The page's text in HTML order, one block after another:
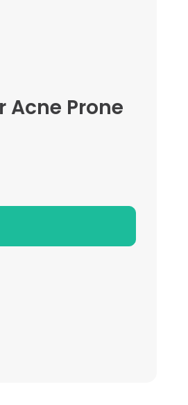
Acne Prone